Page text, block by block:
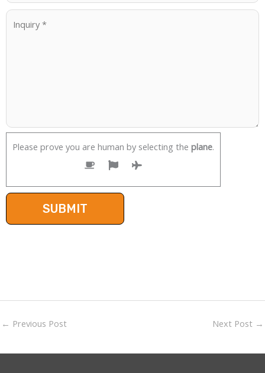
Please prove you are human by selecting the plane.
← Previous Post Next Post →